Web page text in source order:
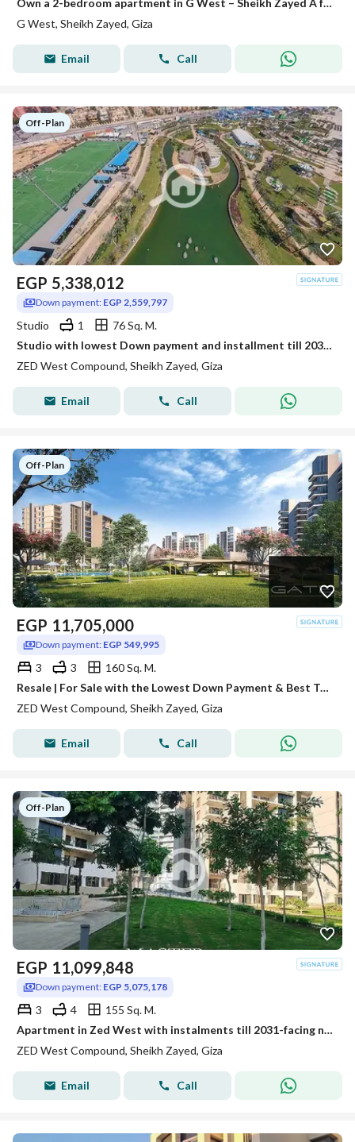
Own a 2-bedroom apartment in G West – Sheikh Zayed A fully-equipped project with all official permits, and construction is already underway. Area: 1
G West, Sheikh Zayed, Giza
Email Call
Off-Plan
EGP 5,338,012
Down payment: EGP 2,559,797
Studio 1
76 Sq. M.
Studio with lowest Down payment and installment till 2031 in Zed West
ZED West Compound, Sheikh Zayed, Giza
Email Call
Off-Plan
EGP 11,705,000
Down payment: EGP 549,995
3 3
160 Sq. M.
Resale | For Sale with the Lowest Down Payment & Best Total Price
ZED West Compound, Sheikh Zayed, Giza
Email Call
Off-Plan
EGP 11,099,848
Down payment: EGP 5,075,178
3 4
155 Sq. M.
Apartment in Zed West with instalments till 2031-facing north-fully finished
ZED West Compound, Sheikh Zayed, Giza
Email Call